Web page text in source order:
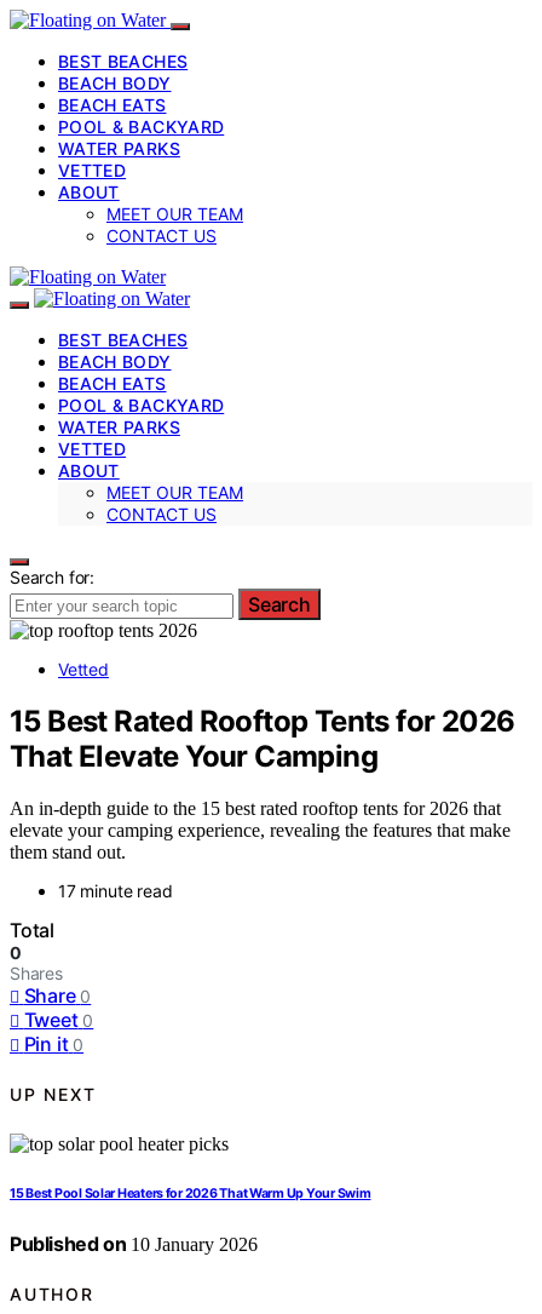
BEST BEACHES
BEACH BODY
BEACH EATS
POOL & BACKYARD
WATER PARKS
VETTED
ABOUT
MEET OUR TEAM
CONTACT US
BEST BEACHES
BEACH BODY
BEACH EATS
POOL & BACKYARD
WATER PARKS
VETTED
ABOUT
MEET OUR TEAM
CONTACT US
Search for:
Search
Vetted
15 Best Rated Rooftop Tents for 2026
That Elevate Your Camping
An in-depth guide to the 15 best rated rooftop tents for 2026 that
elevate your camping experience, revealing the features that make
them stand out.
17 minute read
Total
0
Shares
Share 0
Tweet 0
Pin it 0
UP NEXT
15 Best Pool Solar Heaters for 2026 That Warm Up Your Swim
Published on 10 January 2026
AUTHOR